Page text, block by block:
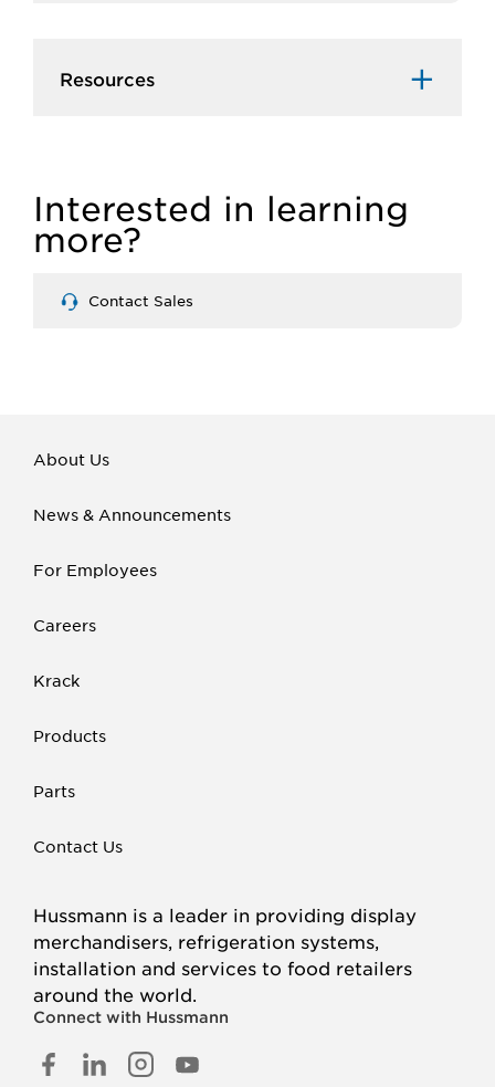
Resources
Interested in learning
more?
Contact Sales
About Us
News & Announcements
For Employees
Careers
Krack
Products
Parts
Contact Us
Hussmann is a leader in providing display
merchandisers, refrigeration systems,
installation and services to food retailers
around the world.
Connect with Hussmann
FACEBOOK
LINKED
INSTAGRAM
YOUTUBE